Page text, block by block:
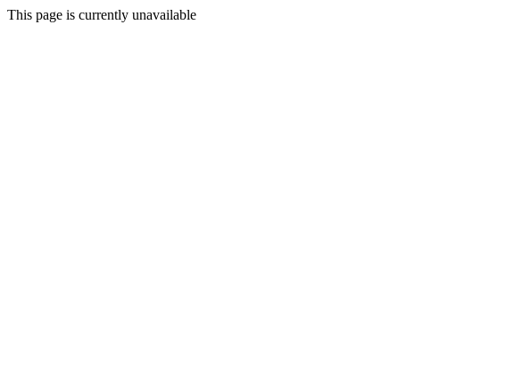
This page is currently unavailable